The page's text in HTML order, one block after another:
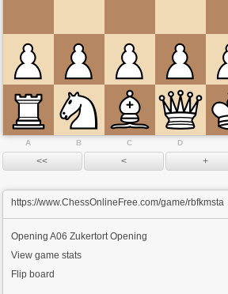
A B C D
https://www.ChessOnlineFree.com/game/rbfkmsta
OpeningA06 Zukertort Opening
View game stats
Flip board